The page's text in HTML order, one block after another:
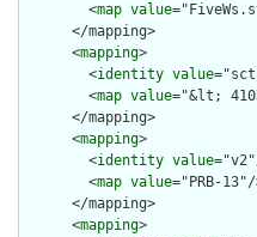
        <
map value
      </mapping>
      <
mapping>
        <
identity value
        <
map value="&lt;
      </mapping>
      <
mapping>
        <
identity value
        <
map value="PRB-
      </mapping>
      <
mapping>